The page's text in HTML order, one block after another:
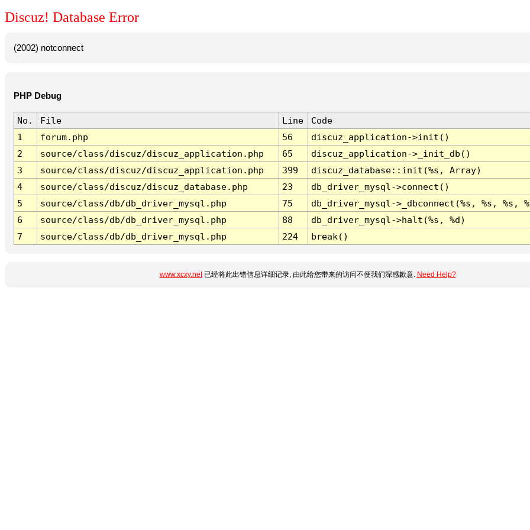
Discuz! Database Error
(2002) notconnect
PHP Debug
No. File Line
Code
1
forum.php 56
discuz_application->init()
2
source/class/discuz/discuz_application.php 65
discuz_application->_init_db()
3
source/class/discuz/discuz_application.php 399
discuz_database::init(%s, Array)
4
source/class/discuz/discuz_database.php 23
db_driver_mysql->connect()
5
source/class/db/db_driver_mysql.php 75
db_driver_mysql->_dbconnect(%s, %s, %s,
6
source/class/db/db_driver_mysql.php 88
db_driver_mysql->halt(%s, %d)
7
source/class/db/db_driver_mysql.php 224 break()
www.xcxy.net已经将此出错信息详细记录, 由此给您带来的访问不便我们深感歉意. Need Help?